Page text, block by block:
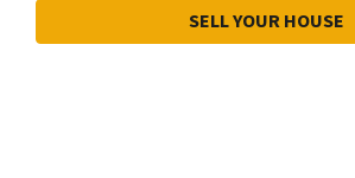
SELL YOUR HOUSE